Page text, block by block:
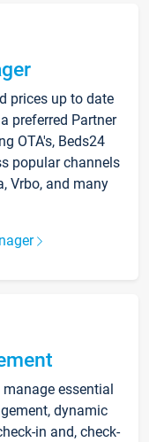
prices up to date
preferred Partner
OTA's, Beds24
popular channels
Vrbo, and many
essential
dynamic
in and, check-